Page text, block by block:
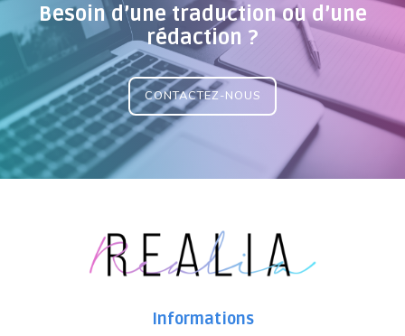
Besoin d’une traduction ou d’une
rédaction ?
CONTACTEZ-NOUS
Informations